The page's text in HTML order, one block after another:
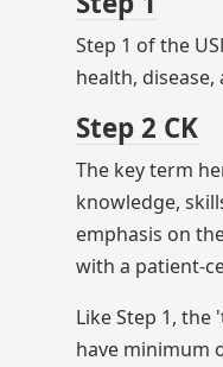
Step 1 of the
health,
Step 2 CK
The key term
knowledge,
emphasis on
with a patient-
Like Step 1,
have minimum